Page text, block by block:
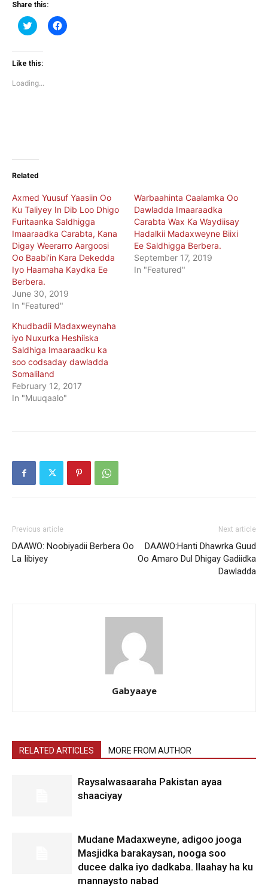
Share this:
Click
to
Twitter
(Opens
window)
Click
to
Like this:
Loading...
Related
Axmed Yuusuf Yaasiin Oo
Ku Taliyey In Dib Loo Dhigo
Furitaanka Saldhigga
Imaaraadka Carabta, Kana
Digay Weerarro Aargoosi
Oo Baabi’in Kara Dekedda
Iyo Haamaha Kaydka Ee
Berbera.
June 30, 2019
In "Featured"
Warbaahinta Caalamka Oo
Dawladda Imaaraadka
Carabta Wax Ka Waydiisay
Hadalkii Madaxweyne Biixi
Ee Saldhigga Berbera.
September 17, 2019
In "Featured"
Khudbadii Madaxweynaha
iyo Nuxurka Heshiiska
Saldhiga Imaaraadku ka
soo codsaday dawladda
Somaliland
February 12, 2017
In "Muuqaalo"
Previous article
DAAWO: Noobiyadii Berbera Oo
La Iibiyey
Next article
DAAWO:Hanti Dhawrka Guud
Oo Amaro Dul Dhigay Gadiidka
Dawladda
Gabyaaye
RELATED ARTICLES MORE FROM AUTHOR
Raysalwasaaraha Pakistan ayaa
shaaciyay
Mudane Madaxweyne, adigoo jooga
Masjidka barakaysan, nooga soo
ducee dalka iyo dadkaba. Ilaahay ha ku
mannaysto nabad